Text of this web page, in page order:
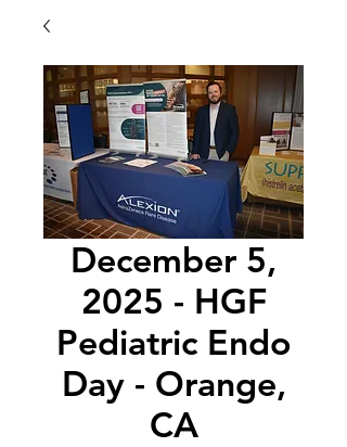
December 5,
2025 - HGF
Pediatric Endo
Day - Orange,
CA